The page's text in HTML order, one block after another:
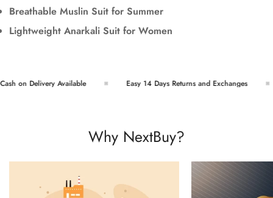
Breathable Muslin Suit for Summer
Lightweight Anarkali Suit for Women
on Delivery Available Easy 14 Days Returns and Exchanges
Why NextBuy?